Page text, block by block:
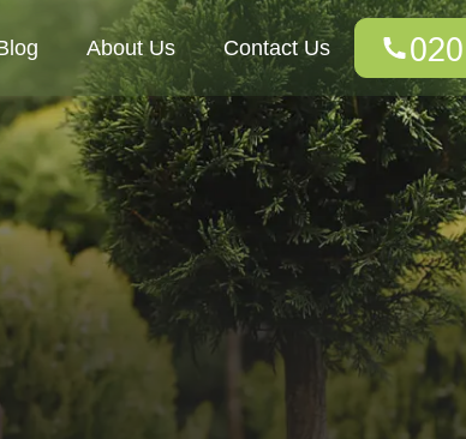
About Us Contact Us